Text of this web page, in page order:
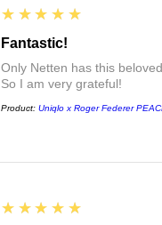
5
★★★★★
Fantastic!
Only Netten has this
So I am very grateful!
Product: Uniqlo x Roger Federer
5
★★★★★